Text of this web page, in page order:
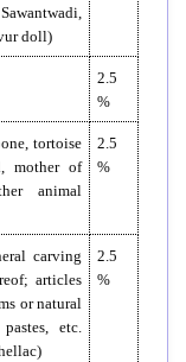
doll)
2.5
%
tortoise
mother of
animal
2.5
%
carving
articles
or natural
etc.
2.5
%